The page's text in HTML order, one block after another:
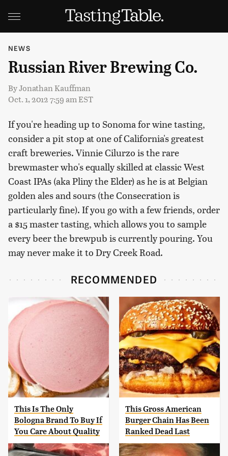
NEWS
Russian River Brewing Co.
ByJonathan Kauffman
Oct. 1, 2012 7:59 am EST
If you're heading up to Sonoma for wine tasting,
consider a pit stop at one of California's greatest
craft breweries. Vinnie Cilurzo is the rare
brewmaster who's equally skilled at classic West
Coast IPAs (aka Pliny the Elder) as he is at Belgian
golden ales and sours (the Consecration is
particularly fine). If you go with a few friends, order
a $15 master tasting, which allows you to sample
every beer the brewpub is currently pouring. You
may never make it to Dry Creek Road.
RECOMMENDED
This Is The Only
Bologna Brand To Buy If
You Care About Quality
This Gross American
Burger Chain Has Been
Ranked Dead Last